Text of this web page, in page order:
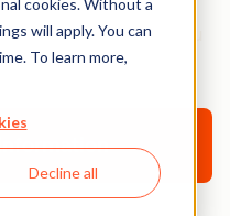
will apply. You can
To learn more,
Decline all
designed to help you